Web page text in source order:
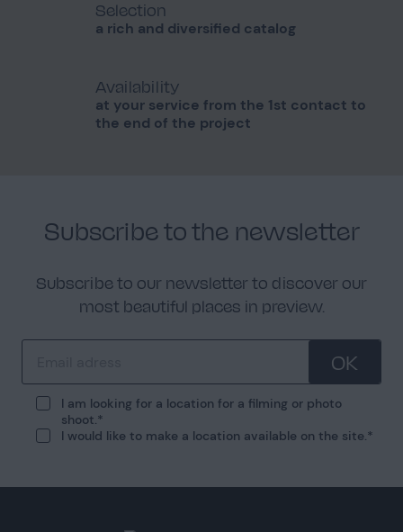
Selection
a rich and diversified catalog
Availability
at your service from the 1st contact to
the end of the project
Subscribe to the newsletter
Subscribe to our newsletter to discover our
most beautiful places in preview.
OK
I am looking for a location for a filming or photo
shoot.
I would like to make a location available on the site.